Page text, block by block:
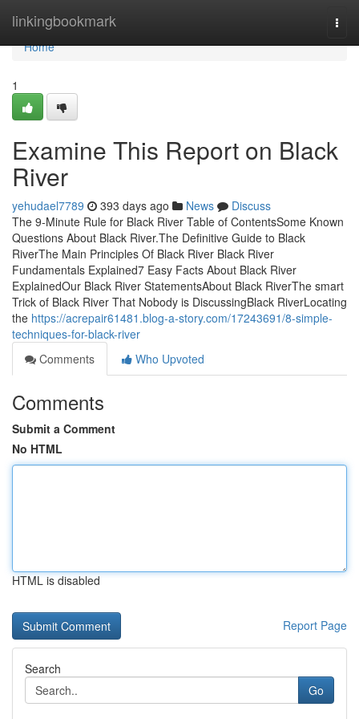
linkingbookmark
Home
Home
1
Examine This Report on Black
River
yehudael7789 393 days ago News
Discuss
The 9-Minute Rule for Black River Table of ContentsSome Known
Questions About Black River.The Definitive Guide to Black
RiverThe Main Principles Of Black River Black River
Fundamentals Explained7 Easy Facts About Black River
ExplainedOur Black River StatementsAbout Black RiverThe smart
Trick of Black River That Nobody is DiscussingBlack RiverLocating
the https://acrepair61481.blog-a-story.com/17243691/8-simple-
techniques-for-black-river
Comments
Who Upvoted
Comments
Submit a Comment
No HTML
HTML is disabled
Report Page
Search
Go